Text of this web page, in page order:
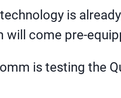
is
will come pre-
is testing the